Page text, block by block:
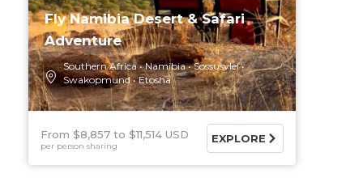
Fly Namibia Desert & Safari
Adventure
Southern Africa Namibia
Sossusvlei
Swakopmund
Etosha
From $8,857 $11,514 USD
per person sharing
EXPLORE